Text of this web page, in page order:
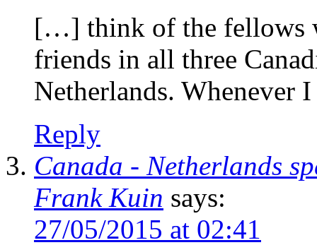
[…] think of the fellows
friends in all three
Netherlands.
Reply
Canada - Netherlands
Frank Kuin says:
27/05/2015 at 02:41